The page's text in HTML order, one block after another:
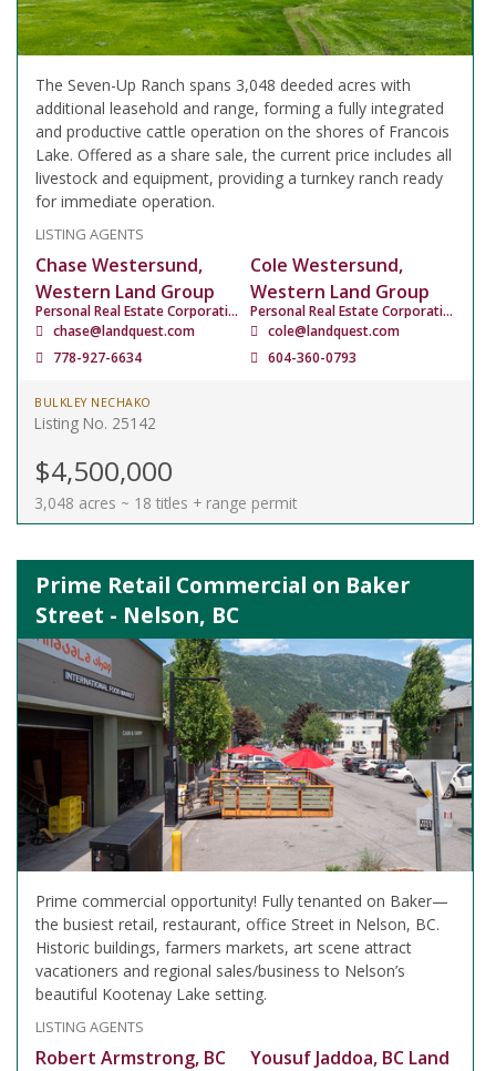
The Seven-Up Ranch spans 3,048 deeded acres with
additional leasehold and range, forming a fully integrated
and productive cattle operation on the shores of Francois
Lake. Offered as a share sale, the current price includes all
livestock and equipment, providing a turnkey ranch ready
for immediate operation.
LISTING AGENTS
Chase Westersund,
Western Land Group
Personal Real Estate Corporation
chase@landquest.com
778-927-6634
Cole Westersund,
Western Land Group
Personal Real Estate Corporation
cole@landquest.com
604-360-0793
BULKLEY NECHAKO
Listing No. 25142
$4,500,000
3,048 acres ~ 18 titles + range permit
Prime Retail Commercial on Baker
Street - Nelson, BC
Prime commercial opportunity! Fully tenanted on Baker—
the busiest retail, restaurant, office Street in Nelson, BC.
Historic buildings, farmers markets, art scene attract
vacationers and regional sales/business to Nelson’s
beautiful Kootenay Lake setting.
LISTING AGENTS
Robert Armstrong, BC
Yousuf Jaddoa, BC Land